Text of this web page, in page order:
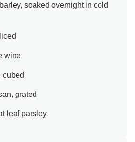
soaked overnight in cold
wine
cubed
grated
leaf parsley